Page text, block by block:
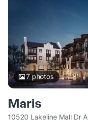
7photos
Maris
10520 Lakeline Mall Dr